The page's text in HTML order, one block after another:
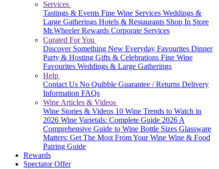
Services
Tastings & Events Fine Wine Services Weddings &
Large Gatherings Hotels & Restaurants Shop In Store
Mr.Wheeler Rewards Corporate Services
Curated For You
Discover Something New Everyday Favourites Dinner
Party & Hosting Gifts & Celebrations Fine Wine
Favourites Weddings & Large Gatherings
Help
Contact Us No Quibble Guarantee / Returns Delivery
Information FAQs
Wine Articles & Videos
Wine Stories & Videos 10 Wine Trends to Watch in
2026 Wine Varietals: Complete Guide 2026A
Comprehensive Guide to Wine Bottle Sizes Glassware
Matters: Get The Most From Your Wine Wine & Food
Pairing Guide
Rewards
Spectator Offer